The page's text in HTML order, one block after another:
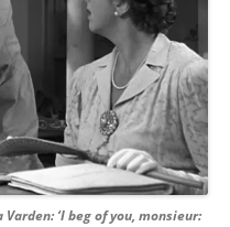
‘I beg of you, monsieur: